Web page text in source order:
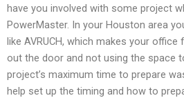
have you involved with some project
PowerMaster. In your Houston area
like AVRUCH, which makes your
out the door and not using the space
project’s maximum time to prepare
help set up the timing and how to